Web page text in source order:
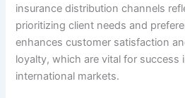
insurance distribution channels
prioritizing client needs and
enhances customer satisfaction
loyalty, which are vital for success
international markets.